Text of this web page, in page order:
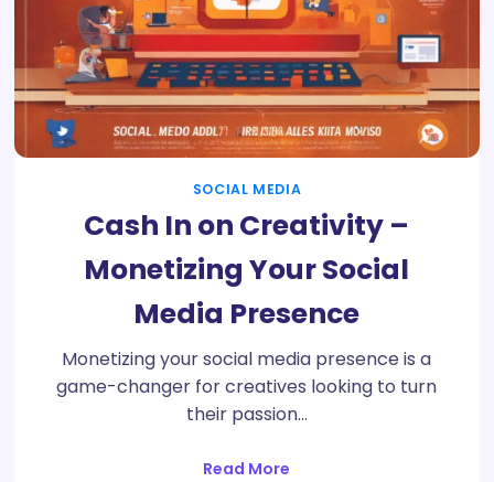
SOCIAL MEDIA
Cash In on Creativity –
Monetizing Your Social
Media Presence
Monetizing your social media presence is a
game-changer for creatives looking to turn
their passion…
Read More